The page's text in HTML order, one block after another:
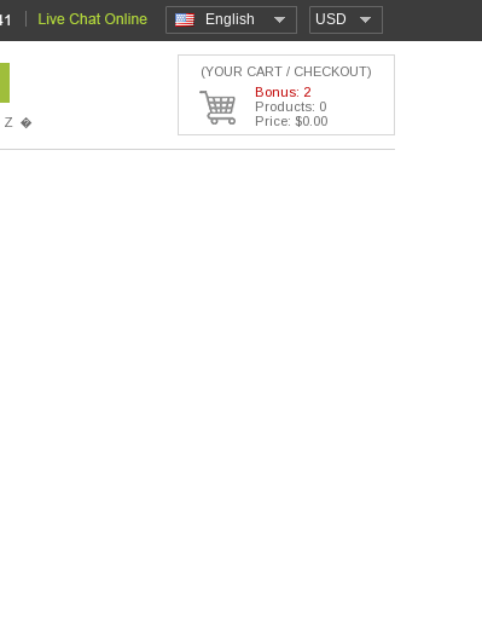
USD
English
Z �
(YOUR CART / CHECKOUT)
Bonus: 2
Products: 0
Price: $0.00